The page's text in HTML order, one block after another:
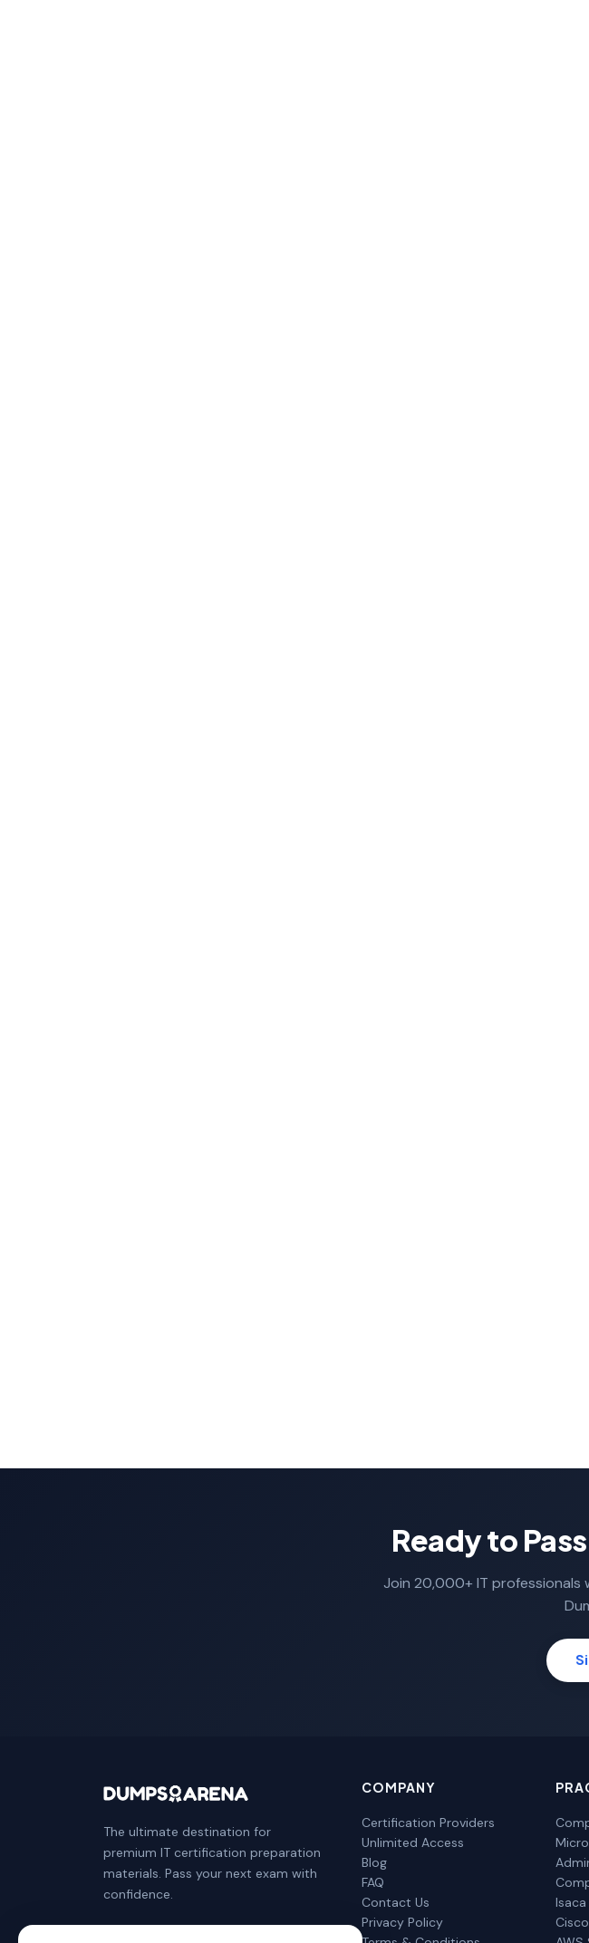
Ready to
Join 20,000+ IT
The ultimate destination for
premium IT certification preparation
materials. Pass your next exam with
confidence.
COMPANY
Certification Providers
Unlimited Access
Blog
FAQ
Contact Us
Privacy Policy
Isaca